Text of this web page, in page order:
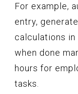
For example,
entry,
calculations
when done
hours for
tasks.